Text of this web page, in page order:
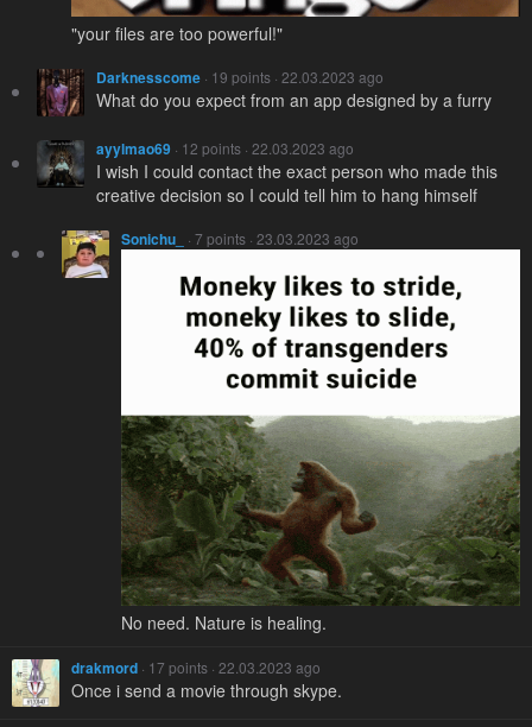
"your files are too powerful!"
Darknesscome · 19 points · 22.03.2023 ago
What do you expect from an app designed by a furry
ayylmao69 · 12 points · 22.03.2023 ago
I wish I could contact the exact person who made this
creative decision so I could tell him to hang himself
Sonichu_ · 7 points · 23.03.2023 ago
No need. Nature is healing.
drakmord · 17 points · 22.03.2023 ago
Once i send a movie through skype.